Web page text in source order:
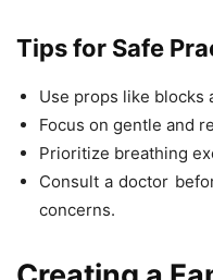
Tips for Safe
Use props like blocks
Focus on gentle and
Prioritize breathing
Consult a doctor
concerns.